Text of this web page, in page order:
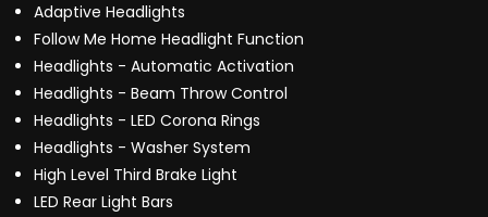
Adaptive Headlights
Follow Me Home Headlight Function
Headlights - Automatic Activation
Headlights - Beam Throw Control
Headlights - LED Corona Rings
Headlights - Washer System
High Level Third Brake Light
LED Rear Light Bars